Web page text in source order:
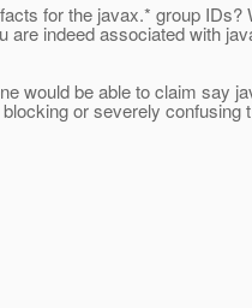
for the javax.* group IDs?
are indeed associated with
would be able to claim say
or severely confusing